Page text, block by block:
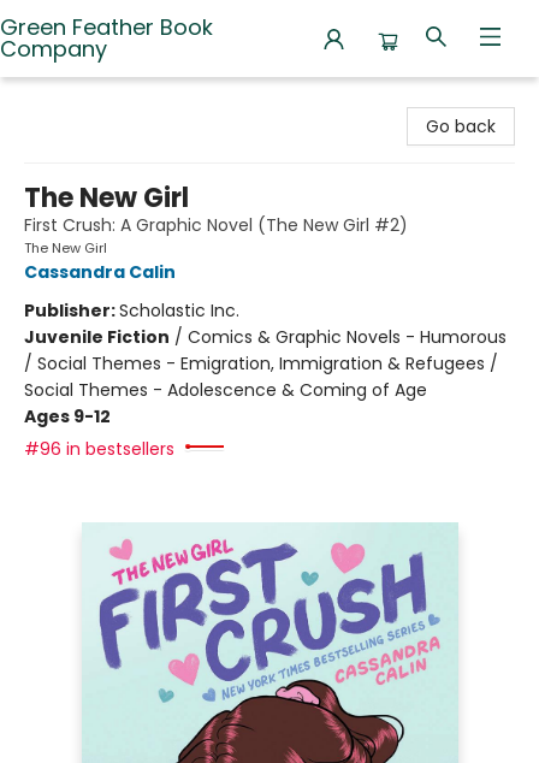
Green Feather Book
Company
Go back
The New Girl
First Crush: A Graphic Novel (The New Girl #2)
The New Girl
Cassandra Calin
Publisher:Scholastic Inc.
Juvenile Fiction / Comics & Graphic Novels - Humorous
/ Social Themes - Emigration, Immigration & Refugees /
Social Themes - Adolescence & Coming of Age
Ages 9-12
#96 in bestsellers